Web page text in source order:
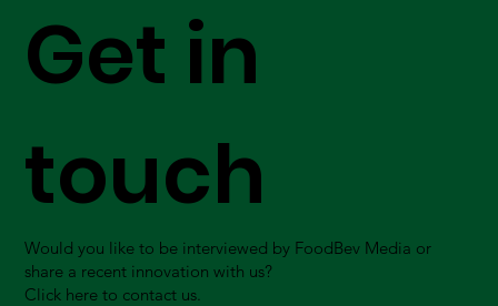
Get in
touch
Would you like to be interviewed by FoodBev Media or
share a recent innovation with us?
Click here to contact us.